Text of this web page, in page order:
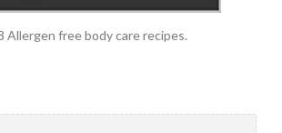
free body care recipes.